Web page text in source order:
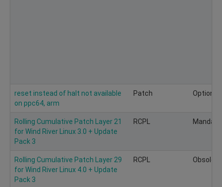
reset instead of halt not available
on ppc64, arm
Patch Optional
Rolling Cumulative Patch Layer 21
for Wind River Linux 3.0 + Update
Pack 3
RCPL
Rolling Cumulative Patch Layer 29
for Wind River Linux 4.0 + Update
Pack 3
RCPL Obsolete